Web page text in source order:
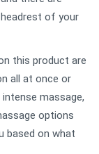
of your
this product are
all at once or
massage,
options
based on what